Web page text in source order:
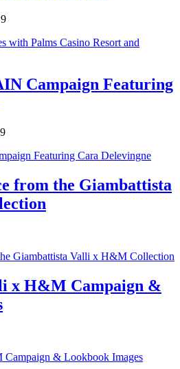
Campaign Featuring
from the Giambattista
x H&M Campaign &